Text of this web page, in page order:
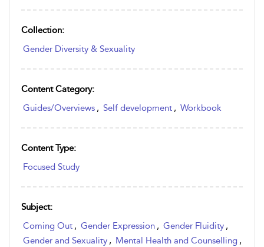
Collection:
Gender Diversity & Sexuality
Content Category:
Guides/Overviews , Self development , Workbook
Content Type:
Focused Study
Subject:
Coming Out , Gender Expression , Gender Fluidity ,
Gender and Sexuality , Mental Health and Counselling ,